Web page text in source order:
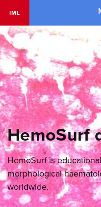
IML
HemoSurf
HemoSurf is
morphological
worldwide.